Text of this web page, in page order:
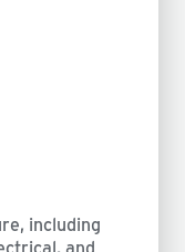
including
and